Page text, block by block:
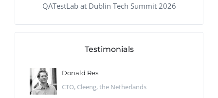
QATestLab at Dublin Tech Summit 2026
Testimonials
Donald Res
CTO, Cleeng, the Netherlands